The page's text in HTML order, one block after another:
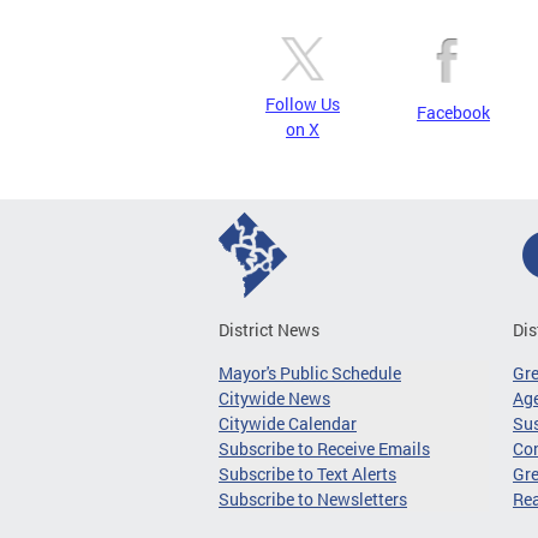
Follow Us
on X
Facebook
District News
Mayor's Public Schedule
Citywide News
Citywide Calendar
Subscribe to Receive Emails
Subscribe to Text Alerts
Subscribe to Newsletters